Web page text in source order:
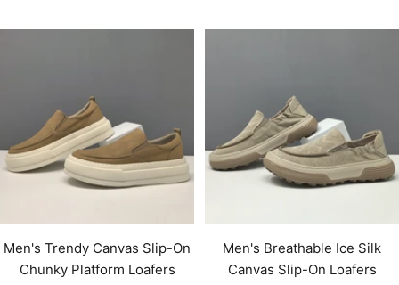
Men's Trendy Canvas Slip-On
Chunky Platform Loafers
Men's Breathable Ice Silk
Canvas Slip-On Loafers